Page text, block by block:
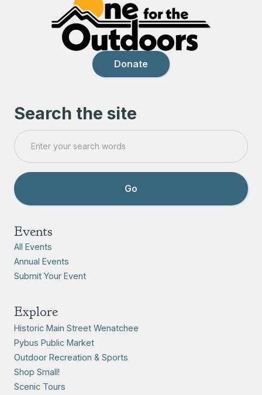
Donate
Search the site
Events
All Events
Annual Events
Submit Your Event
Explore
Historic Main Street Wenatchee
Pybus Public Market
Outdoor Recreation & Sports
Shop Small!
Scenic Tours